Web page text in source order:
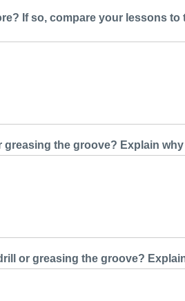
If so, compare your lessons
greasing the groove? Explain
or greasing the groove?